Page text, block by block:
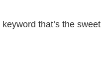
that’s the sweet